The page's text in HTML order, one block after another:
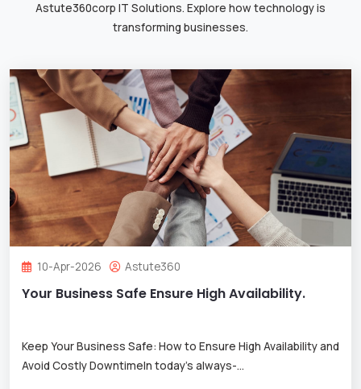
Astute360corp IT Solutions. Explore how technology is
transforming businesses.
10-Apr-2026 Astute360
Your Business Safe Ensure High Availability.
Keep Your Business Safe: How to Ensure High Availability and
Avoid Costly DowntimeIn today’s always-...